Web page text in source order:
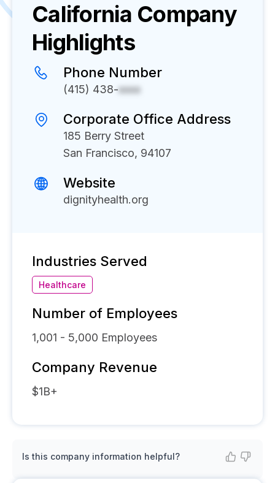
California Company
Highlights
Phone Number
(415) 438-xxxx
Corporate Office Address
185 Berry Street
San Francisco, 94107
Website
dignityhealth.org
Industries Served
Healthcare
Number of Employees
1,001 - 5,000 Employees
Company Revenue
$1B+
Is this company information helpful?